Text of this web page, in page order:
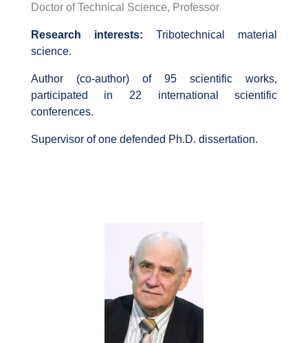
Doctor of Technical Science, Professor
Research interests: Tribotechnical material
science.
Author (co-author) of 95 scientific works,
participated in 22 international scientific
conferences.
Supervisor of one defended Ph.D. dissertation.